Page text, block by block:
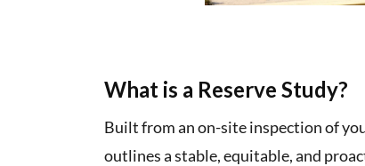
What is a Reserve Study?
Built from an on-site inspection of
outlines a stable, equitable, and